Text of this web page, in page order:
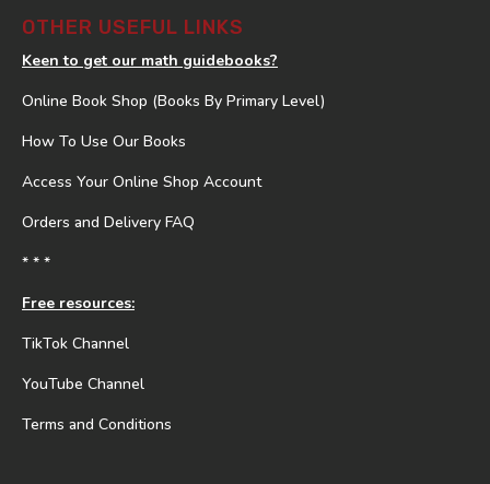
OTHER USEFUL LINKS
Keen to get our math guidebooks?
Online Book Shop (Books By Primary Level)
How To Use Our Books
Access Your Online Shop Account
Orders and Delivery FAQ
* * *
Free resources:
TikTok Channel
YouTube Channel
Terms and Conditions